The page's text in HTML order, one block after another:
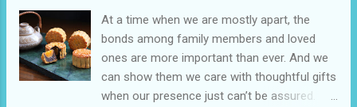
self-paced courses, and will join non-
academic programs and special courses
based on their interest and learning journey.
Supporting Independent Homeschoolers
With independent homeschooling, parents
At a time when we are mostly apart, the
bonds among family members and loved
ones are more important than ever. And we
can show them we care with thoughtful gifts
when our presence just can’t be assured.